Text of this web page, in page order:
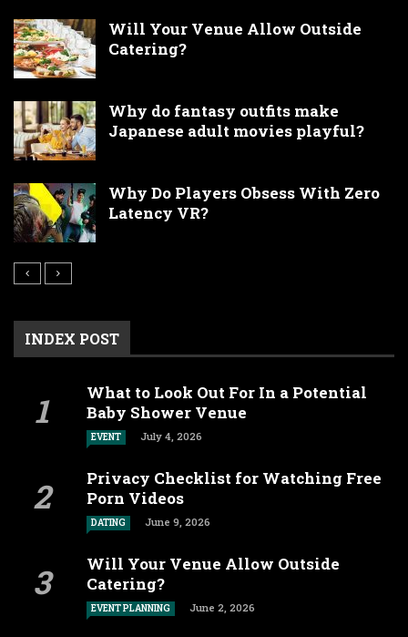
Will Your Venue Allow Outside
Catering?
Why do fantasy outfits make
Japanese adult movies playful?
Why Do Players Obsess With Zero
Latency VR?
INDEX POST
What to Look Out For In a Potential
Baby Shower Venue
EVENT July 4, 2026
Privacy Checklist for Watching Free
Porn Videos
DATING June 9, 2026
Will Your Venue Allow Outside
Catering?
EVENT PLANNING June 2, 2026